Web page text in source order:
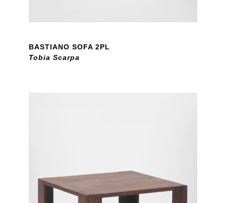
BASTIANO SOFA 2PL
Tobia Scarpa